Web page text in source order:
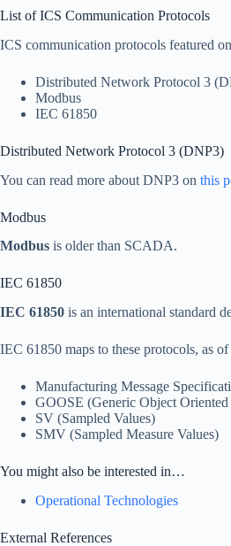
List of ICS Communication Protocols
ICS communication protocols featured
Distributed Network Protocol 3
Modbus
IEC 61850
Distributed Network Protocol 3 (DNP3)
You can read more about DNP3 on this
Modbus
Modbus is older than SCADA.
IEC 61850
IEC 61850 is an international standard
IEC 61850 maps to these protocols, as
Manufacturing Message
GOOSE (Generic Object
SV (Sampled Values)
SMV (Sampled Measure Values)
You might also be interested in…
Operational Technologies
External References